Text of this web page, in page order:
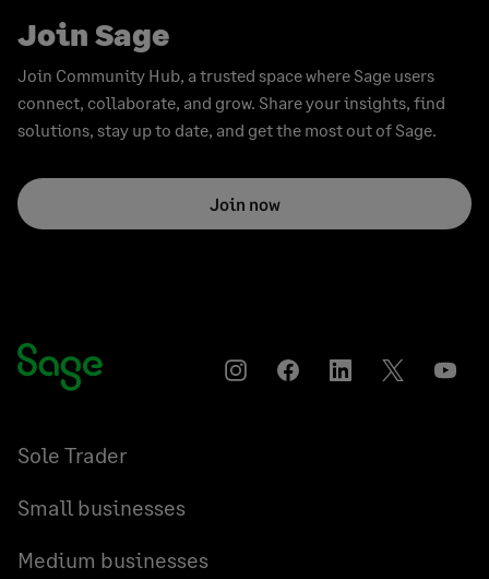
Join Sage
Join Community Hub, a trusted space where Sage users
connect, collaborate, and grow. Share your insights, find
solutions, stay up to date, and get the most out of Sage.
Join now
InstagramFacebookLinkedInTwitter
Sole Trader
Small businesses
Medium businesses